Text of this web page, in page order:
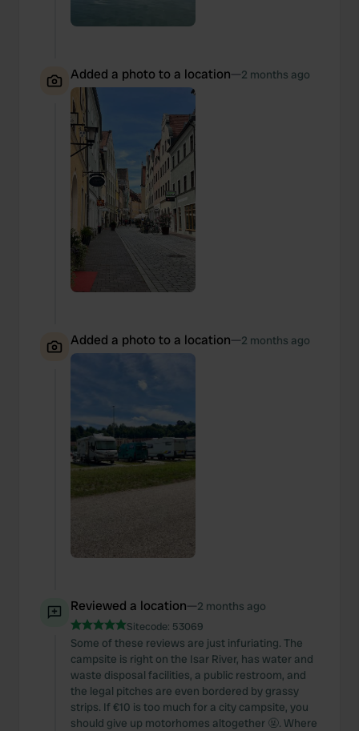
Added a photo to a location—2 months ago
Added a photo to a location—2 months ago
Reviewed a location—2 months ago
Sitecode: 53069
Some of these reviews are just infuriating. The
campsite is right on the Isar River, has water and
waste disposal facilities, a public restroom, and
the legal pitches are even bordered by grassy
strips. If €10 is too much for a city campsite, you
should give up motorhomes altogether 🤬. Where